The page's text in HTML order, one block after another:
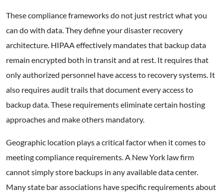
These compliance frameworks do not just restrict what you
can do with data. They define your disaster recovery
architecture. HIPAA effectively mandates that backup data
remain encrypted both in transit and at rest. It requires that
only authorized personnel have access to recovery systems. It
also requires audit trails that document every access to
backup data. These requirements eliminate certain hosting
approaches and make others mandatory.
Geographic location plays a critical factor when it comes to
meeting compliance requirements. A New York law firm
cannot simply store backups in any available data center.
Many state bar associations have specific requirements about